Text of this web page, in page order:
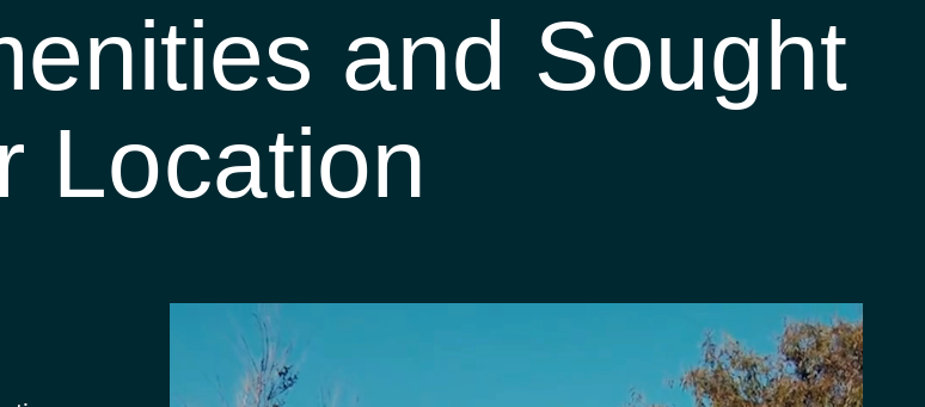
and Sought
Location